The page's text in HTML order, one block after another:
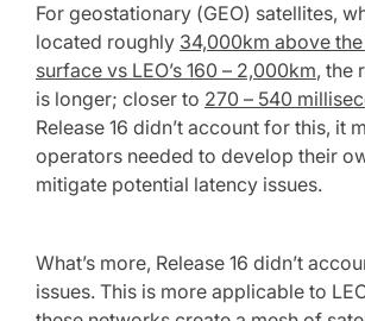
For geostationary (GEO) satellites,
located roughly 34,000km above the
surface vs LEO’s 160 – 2,000km, the
is longer; closer to 270 – 540
Release 16 didn’t account for this, it
operators needed to develop their
mitigate potential latency issues.
What’s more, Release 16 didn’t
issues. This is more applicable to